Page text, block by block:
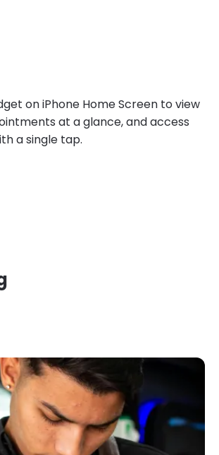
on iPhone Home Screen to view
at a glance, and access
a single tap.